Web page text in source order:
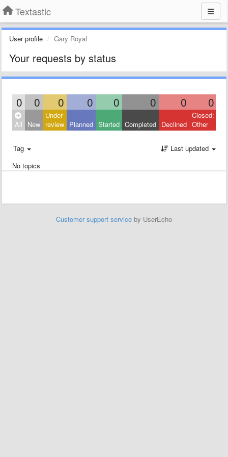
Textastic
User profile Gary Royal
Your requests by status
0 0 0 0 0 0 0 0
All New
Under
review Planned Started Completed Declined
Closed:
Other
Tag
Last updated
No topics
Customer support service by UserEcho